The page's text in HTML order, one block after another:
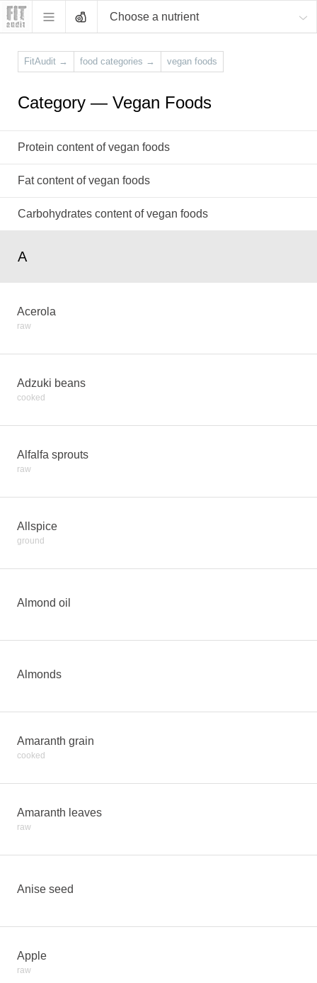
Choose a nutrient
FitAudit → food categories → vegan foods
Category — Vegan Foods
Protein content of vegan foods
Fat content of vegan foods
Carbohydrates content of vegan foods
A
Acerola
raw
Adzuki beans
cooked
Alfalfa sprouts
raw
Allspice
ground
Almond oil
Almonds
Amaranth grain
cooked
Amaranth leaves
raw
Anise seed
Apple
raw